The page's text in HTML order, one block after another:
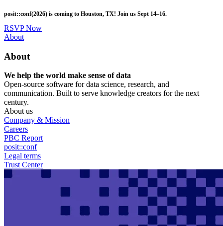
to
main
content
posit::conf(2026) is coming to Houston, TX! Join us Sept 14–16.
RSVP Now
Utility
About
About
We help the world make sense of data
Open-source software for data science, research, and
communication. Built to serve knowledge creators for the next
century.
About us
Company & Mission
Careers
PBC Report
posit::conf
Legal terms
Trust Center